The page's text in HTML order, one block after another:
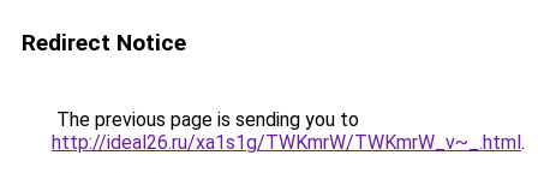
Redirect Notice
The previous page is sending you to
http://ideal26.ru/xa1s1g/TWKmrW/TWKmrW_v~_.html.